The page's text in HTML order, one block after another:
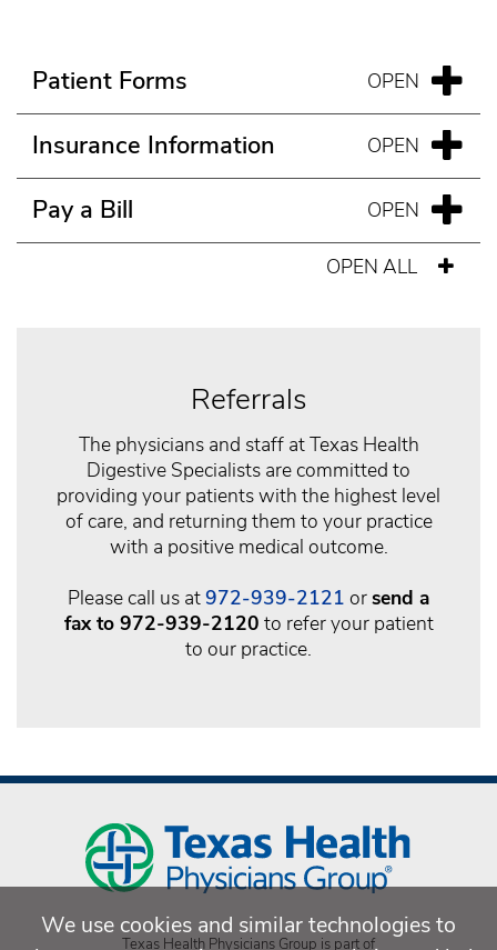
Patient Forms
Insurance Information
Pay a Bill
OPEN ALL
Referrals
The physicians and staff at Texas Health
Digestive Specialists are committed to
providing your patients with the highest level
of care, and returning them to your practice
with a positive medical outcome.
Please call us at972-939-2121 orsend a
fax to 972-939-2120 to refer your patient
to our practice.
Texas Health Physicians Group is part of
We use cookies and similar technologies to